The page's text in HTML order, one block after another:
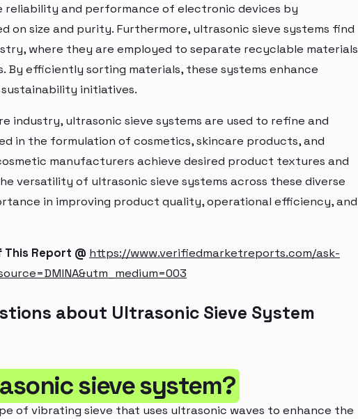
reliability and performance of electronic devices by
on size and purity. Furthermore, ultrasonic sieve systems find
where they are employed to separate recyclable materials
By efficiently sorting materials, these systems enhance
initiatives.
industry, ultrasonic sieve systems are used to refine and
in the formulation of cosmetics, skincare products, and
manufacturers achieve desired product textures and
versatility of ultrasonic sieve systems across these diverse
in improving product quality, operational efficiency, and
This Report @ https://www.verifiedmarketreports.com/ask-
about Ultrasonic Sieve System
sieve system?
of vibrating sieve that uses ultrasonic waves to enhance the